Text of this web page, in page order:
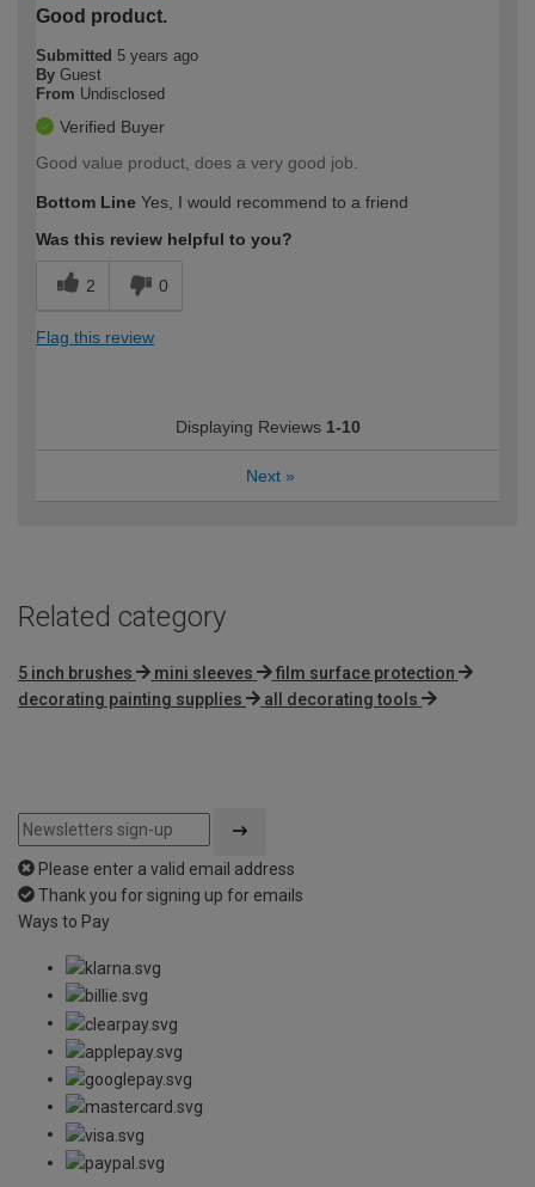
Good product.
Submitted 5 years ago
By Guest
From Undisclosed
Verified Buyer
Good value product, does a very good job.
Bottom Line Yes, I would recommend to a friend
Was this review helpful to you?
2 0
Flag this review
Displaying Reviews 1-10
Next »
Related category
5 inch brushes mini sleeves
film surface protection
decorating painting supplies
all decorating tools
Please enter a valid email address
Thank you for signing up for emails
Ways to Pay